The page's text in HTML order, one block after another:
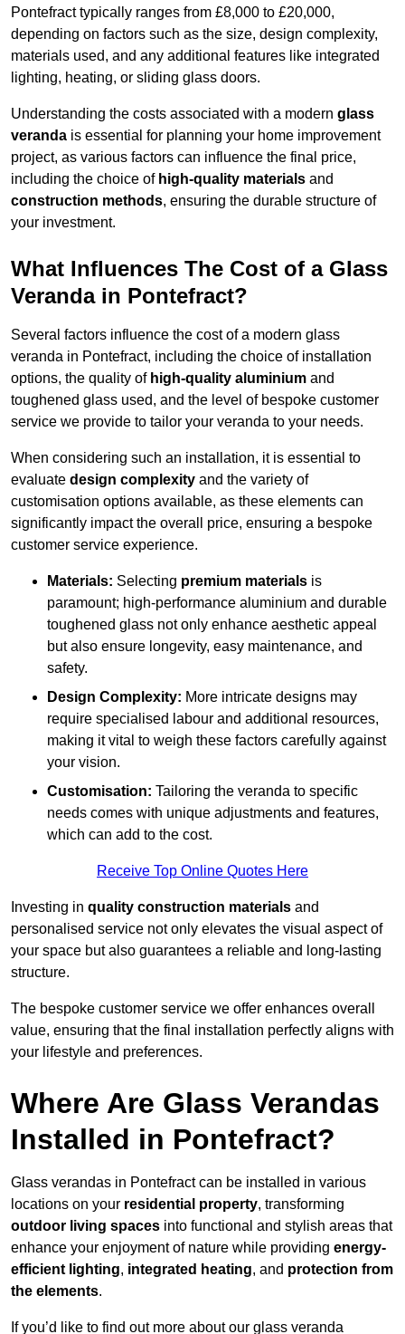
Pontefract typically ranges from £8,000 to £20,000,
depending on factors such as the size, design complexity,
materials used, and any additional features like integrated
lighting, heating, or sliding glass doors.
Understanding the costs associated with a modern glass
veranda is essential for planning your home improvement
project, as various factors can influence the final price,
including the choice of high-quality materials and
construction methods, ensuring the durable structure of
your investment.
What Influences The Cost of a Glass
Veranda in Pontefract?
Several factors influence the cost of a modern glass
veranda in Pontefract, including the choice of installation
options, the quality of high-quality aluminium and
toughened glass used, and the level of bespoke customer
service we provide to tailor your veranda to your needs.
When considering such an installation, it is essential to
evaluate design complexity and the variety of
customisation options available, as these elements can
significantly impact the overall price, ensuring a bespoke
customer service experience.
Materials: Selecting premium materials is
paramount; high-performance aluminium and durable
toughened glass not only enhance aesthetic appeal
but also ensure longevity, easy maintenance, and
safety.
Design Complexity: More intricate designs may
require specialised labour and additional resources,
making it vital to weigh these factors carefully against
your vision.
Customisation: Tailoring the veranda to specific
needs comes with unique adjustments and features,
which can add to the cost.
Receive Top Online Quotes Here
Investing in quality construction materials and
personalised service not only elevates the visual aspect of
your space but also guarantees a reliable and long-lasting
structure.
The bespoke customer service we offer enhances overall
value, ensuring that the final installation perfectly aligns with
your lifestyle and preferences.
Where Are Glass Verandas
Installed in Pontefract?
Glass verandas in Pontefract can be installed in various
locations on your residential property, transforming
outdoor living spaces into functional and stylish areas that
enhance your enjoyment of nature while providing energy-
efficient lighting, integrated heating, and protection from
the elements.
If you’d like to find out more about our glass veranda